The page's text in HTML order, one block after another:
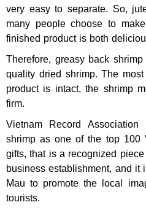
very easy to separate. So,
many people choose to
finished product is both
Therefore, greasy back
quality dried shrimp. The
product is intact, the shrimp
firm.
Vietnam Record
shrimp as one of the top 100
gifts, that is a recognized
business establishment, and it
Mau to promote the local
tourists.